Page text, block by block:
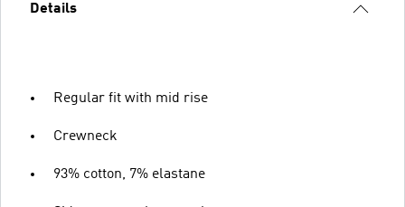
Details
Regular fit with mid rise
Crewneck
93% cotton, 7% elastane